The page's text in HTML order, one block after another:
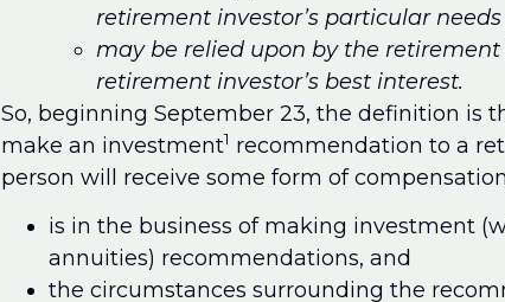
retirement investor’s particular
may be relied upon by the
retirement investor’s best interest.
So, beginning September 23, the definition is
make an investment1 recommendation to a
person will receive some form of
is in the business of making investment
annuities) recommendations, and
the circumstances surrounding the